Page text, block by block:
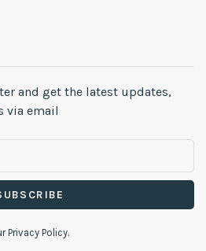
and get the latest updates,
via email
Privacy Policy.